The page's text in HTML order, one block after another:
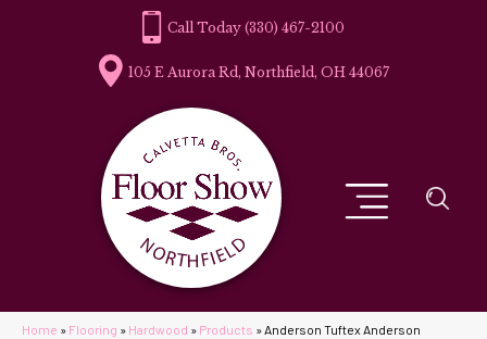
(330) 467-2100
105 E Aurora Rd, Northfield, OH 44067
Home » Flooring » Hardwood » Products »Anderson Tuftex Anderson